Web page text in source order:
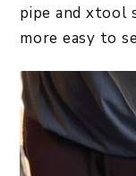
pipe and xtool
more easy to